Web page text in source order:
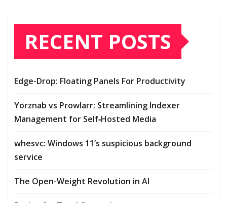
RECENT POSTS
Edge-Drop: Floating Panels For Productivity
Yorznab vs Prowlarr: Streamlining Indexer
Management for Self‑Hosted Media
whesvc: Windows 11’s suspicious background
service
The Open-Weight Revolution in AI